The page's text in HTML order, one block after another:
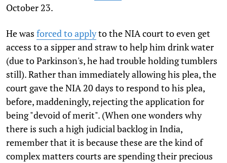
October 23.
He was forced to applyto the NIA court to even get
access to a sipper and straw to help him drink water
(due to Parkinson's, he had trouble holding tumblers
still). Rather than immediately allowing his plea, the
court gave the NIA 20 days to respond to his plea,
before, maddeningly, rejecting the application for
being "devoid of merit". (When one wonders why
there is such a high judicial backlog in India,
remember that it is because these are the kind of
complex matters courts are spending their precious